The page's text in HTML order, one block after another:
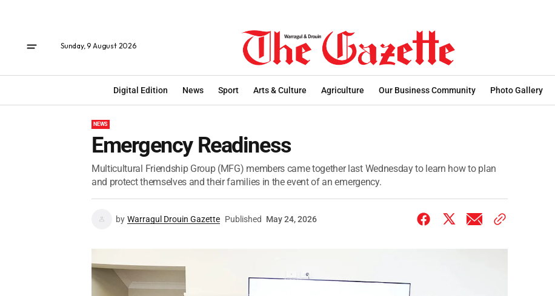
Sunday, 9 August 2026
Digital Edition News Sport Arts & Culture Agriculture Our Business Community Photo Gallery
NEWS
Emergency Readiness
Multicultural Friendship Group (MFG) members came together last Wednesday to learn how to plan
and protect themselves and their families in the event of an emergency.
by Warragul Drouin Gazette Published May 24, 2026